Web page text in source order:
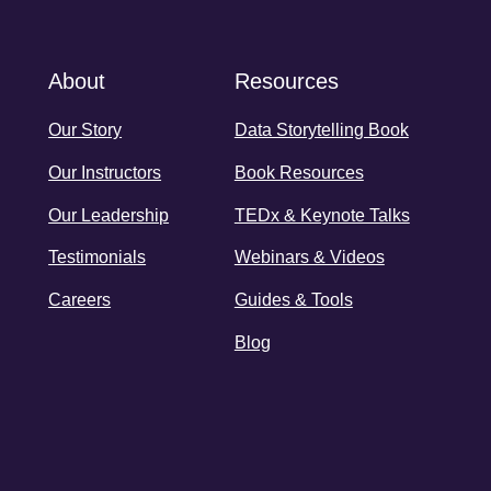
About
Our Story
Our Instructors
Our Leadership
Testimonials
Careers
Resources
Data Storytelling Book
Book Resources
TEDx & Keynote Talks
Webinars & Videos
Guides & Tools
Blog